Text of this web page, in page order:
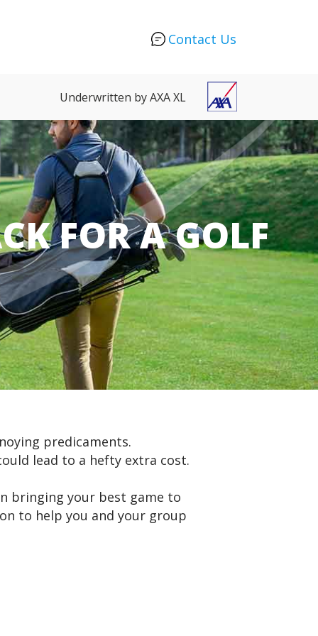
Contact Us
Underwritten by AXA XL
FOR A GOLF
predicaments.
lead to a hefty extra cost.
bringing your best game to
to help you and your group